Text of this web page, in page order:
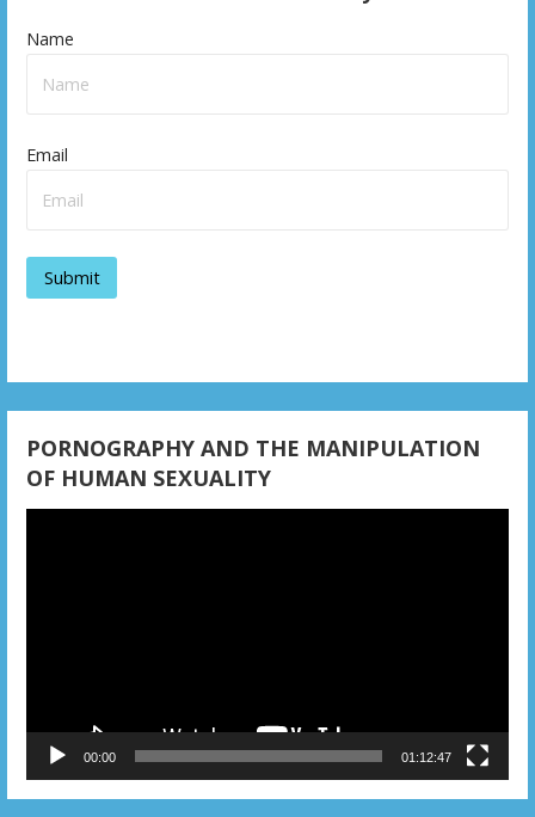
Name
Email
PORNOGRAPHY AND THE MANIPULATION
OF HUMAN SEXUALITY
00:00 01:12:47